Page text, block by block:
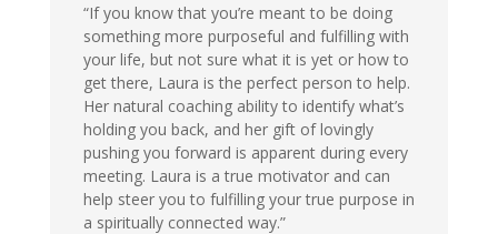
“If you know that you’re meant to be doing
something more purposeful and fulfilling with
your life, but not sure what it is yet or how to
get there, Laura is the perfect person to help.
Her natural coaching ability to identify what’s
holding you back, and her gift of lovingly
pushing you forward is apparent during every
meeting. Laura is a true motivator and can
help steer you to fulfilling your true purpose in
a spiritually connected way.”